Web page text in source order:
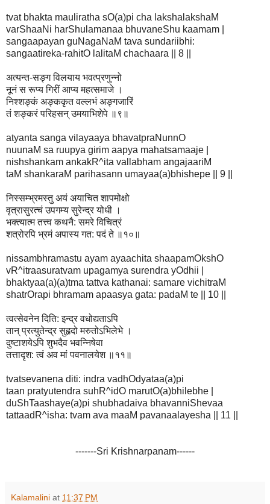
tvat bhakta mauliratha sO(a)pi cha lakshalakshaM
varShaaNi harShulamanaa bhuvaneShu kaamam |
sangaapayan guNagaNaM tava sundariibhi:
sangaatireka-rahitO lalitaM chachaara || 8 ||
अत्यन्त-सङ्ग विलयाय भवत्प्रणुन्नो
नूनं स रूप्य गिरीं आप्य महत्समाजे ।
निश्शङ्कं अङ्ककृत वल्लभं अङ्गजारिं
तं शङ्करं परिहसन् उमयाभिशेपे ॥९॥
atyanta sanga vilayaaya bhavatpraNunnO
nuunaM sa ruupya girim aapya mahatsamaaje |
nishshankam ankakR^ita vallabham angajaariM
taM shankaraM parihasann umayaa(a)bhishepe || 9 ||
निस्सम्भ्रमस्तु अयं अयाचित शापमोक्षो
वृत्रासुरत्चं उपगम्य सुरेन्द्र योधी ।
भक्त्यात्म तत्त्व कथनै: समरे विचित्रं
शत्रोरपि भ्रमं अपास्य गत: पदं ते ॥१०॥
nissambhramastu ayam ayaachita shaapamOkshO
vR^itraasuratvam upagamya surendra yOdhii |
bhaktyaa(a)(a)tma tattva kathanai: samare vichitraM
shatrOrapi bhramam apaasya gata: padaM te || 10 ||
त्वत्सेवनेन दिति: इन्द्र वधोद्यताऽपि
तान् प्रत्युतेन्द्र सुहृदो मरुतोऽभिलेभे ।
दुष्टाशयेऽपि शुभदैव भवन्निषेवा
तत्तादृश: त्वं अव मां पवनालयेश ॥११॥
tvatsevanena diti: indra vadhOdyataa(a)pi
taan pratyutendra suhR^idO marutO(a)bhilebhe |
duShTaashaye(a)pi shubhadaiva bhavanniShevaa
tattaadR^isha: tvam ava maaM pavanaalayesha || 11 ||
-------Sri Krishnarpanam------
Kalamalini at 11:37 PM